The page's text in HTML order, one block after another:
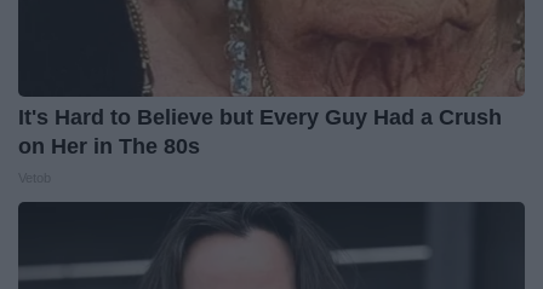
It's Hard to Believe but Every Guy Had a Crush
on Her in The 80s